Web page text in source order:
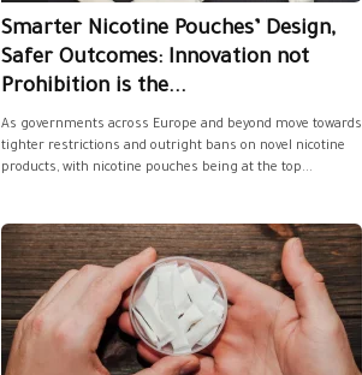
Smarter Nicotine Pouches’ Design,
Safer Outcomes: Innovation not
Prohibition is the...
As governments across Europe and beyond move towards
tighter restrictions and outright bans on novel nicotine
products, with nicotine pouches being at the top...